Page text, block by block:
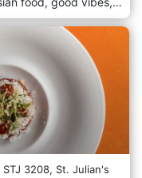
STJ 3208, St. Julian's